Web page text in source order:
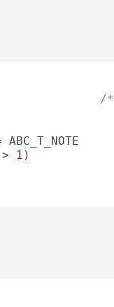
/
1 )